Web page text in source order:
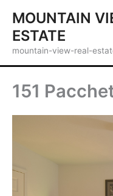
content
MOUNTAIN
ESTATE
mountain-view-real-
151